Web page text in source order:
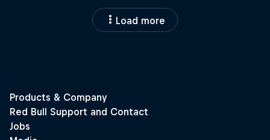
Load more